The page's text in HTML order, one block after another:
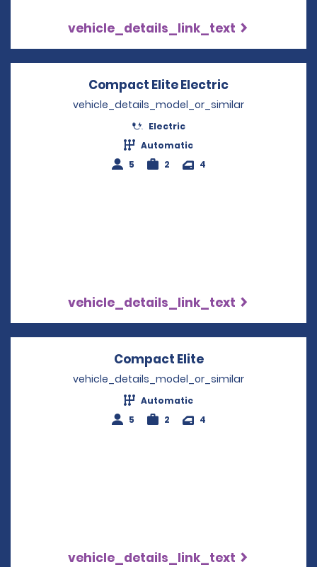
vehicle_details_link_text
Compact Elite Electric
vehicle_details_model_or_similar
Electric
Automatic
5
2 4
vehicle_details_link_text
Compact EliteOpens in a new
vehicle_details_model_or_similar
Automatic
5
2 4
vehicle_details_link_text